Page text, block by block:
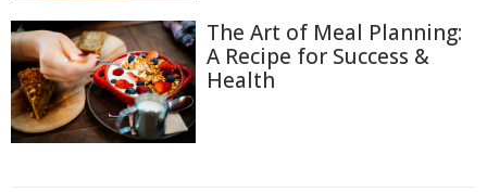
The Art of Meal Planning:
A Recipe for Success &
Health